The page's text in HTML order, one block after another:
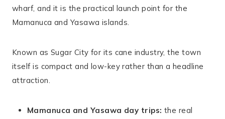
wharf, and it is the practical launch point for the
Mamanuca and Yasawa islands.
Known as Sugar City for its cane industry, the town
itself is compact and low-key rather than a headline
attraction.
Mamanuca and Yasawa day trips: the real